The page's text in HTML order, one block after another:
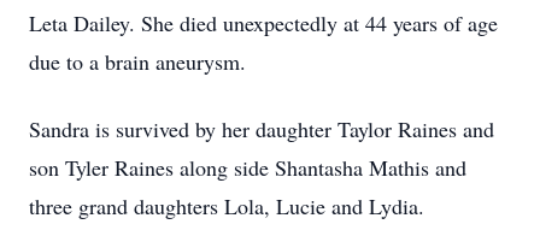
Leta Dailey. She died unexpectedly at 44 years of age
due to a brain aneurysm.
Sandra is survived by her daughter Taylor Raines and
son Tyler Raines along side Shantasha Mathis and
three grand daughters Lola, Lucie and Lydia.